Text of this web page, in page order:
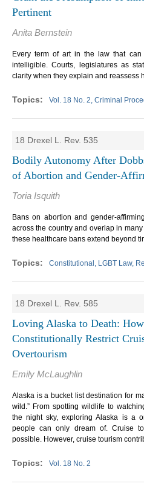
Pertinent
Anita Bernstein
Every term of art in the law that
intelligible. Courts, legislatures as
clarity when they explain and reassess
Vol. 18 No. 2, Criminal
18 Drexel L. Rev. 535
Bodily Autonomy After
of Abortion and Gender-
Toria Isquith
Bans on abortion and gender-
across the country and overlap in
these healthcare bans extend beyond
Constitutional, LGBT Law,
18 Drexel L. Rev. 585
Loving Alaska to Death:
Constitutionally Restrict
Overtourism
Emily McLaughlin
Alaska is a bucket list destination for
wild.” From spotting wildlife to
the night sky, exploring Alaska is a
people can only dream of. Cruise
possible. However, cruise tourism
Vol. 18 No. 2